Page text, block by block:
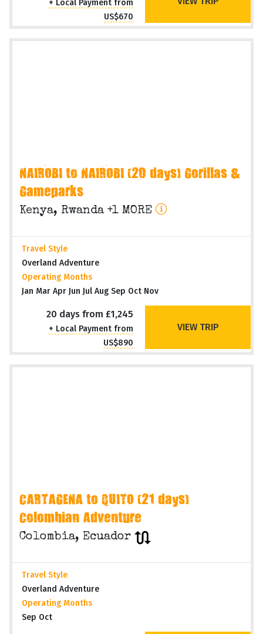
+ Local Payment from
US$670
NAIROBI to NAIROBI (20 days) Gorillas &
Gameparks
Kenya, Rwanda +1 MORE
Travel Style
Overland Adventure
Operating Months
Jan Mar Apr Jun Jul Aug Sep Oct Nov
20 days from £1,245
+ Local Payment from
US$890
VIEW TRIP
CARTAGENA to QUITO (21 days)
Colombian Adventure
Colombia, Ecuador
Travel Style
Overland Adventure
Operating Months
Sep Oct